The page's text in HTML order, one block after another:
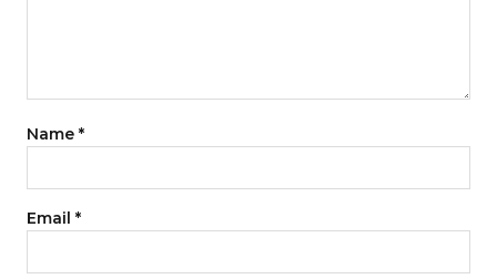
Name *
Email *